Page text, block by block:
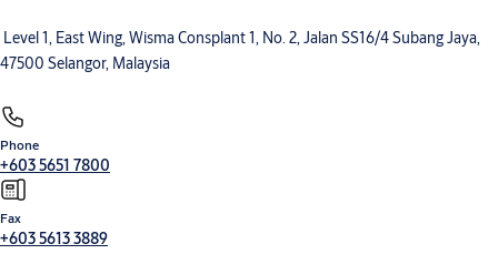
Electronic Access Control Entrance AutomationMechanical Hardware
Level 1, East Wing, Wisma Consplant 1, No. 2, Jalan SS16/4 Subang Jaya,
47500 Selangor, Malaysia
Phone
+603 5651 7800
Fax
+603 5613 3889